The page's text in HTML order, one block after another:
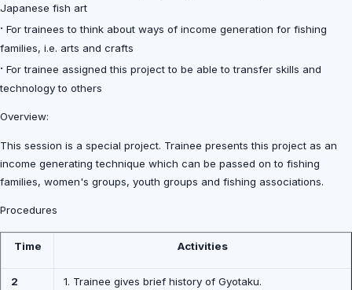
Japanese fish art
· For trainees to think about ways of income generation for fishing
families, i.e. arts and crafts
· For trainee assigned this project to be able to transfer skills and
technology to others
Overview:
This session is a special project. Trainee presents this project as an
income generating technique which can be passed on to fishing
families, women's groups, youth groups and fishing associations.
Procedures
Time Activities
2
1. Trainee gives brief history of Gyotaku.